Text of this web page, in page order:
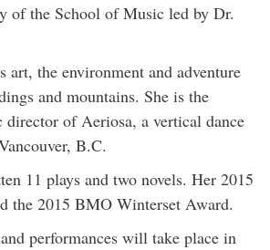
of the School of Music led by Dr.
art, the environment and adventure
and mountains. She is the
director of Aeriosa, a vertical dance
B.C.
11 plays and two novels. Her 2015
the 2015 BMO Winterset Award.
performances will take place in